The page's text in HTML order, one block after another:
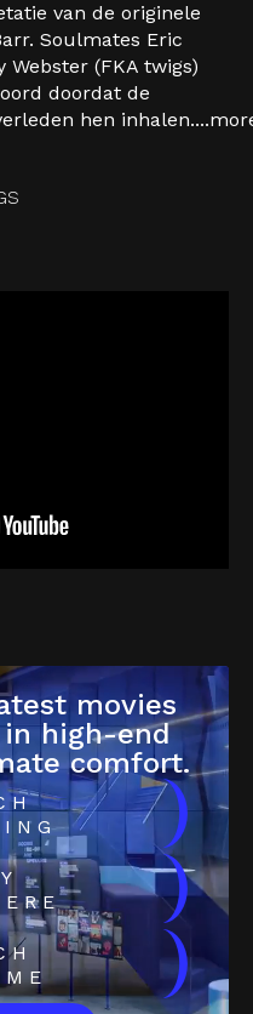
van de originele
Soulmates Eric
Webster (FKA twigs)
doordat de
hen inhalen....
movies
high-end
comfort.
)
)
)